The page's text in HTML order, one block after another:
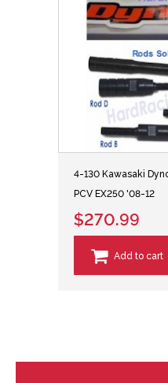
4-130 Kawasaki
PCV EX250 '08-12
$270.99
Add to cart